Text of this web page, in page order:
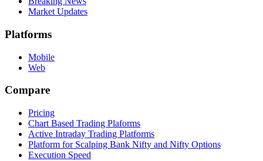
Market Updates
Platforms
Mobile
Web
Compare
Pricing
Chart Based Trading Plaforms
Active Intraday Trading Platforms
Platform for Scalping Bank Nifty and Nifty Options
Execution Speed